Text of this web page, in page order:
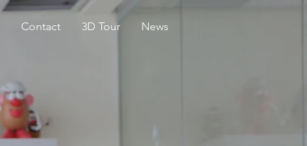
Contact 3D Tour News